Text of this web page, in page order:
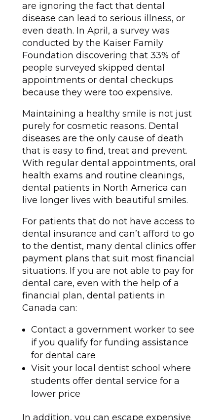
are ignoring the fact that dental
disease can lead to serious illness, or
even death. In April, a survey was
conducted by the Kaiser Family
Foundation discovering that 33% of
people surveyed skipped dental
appointments or dental checkups
because they were too expensive.
Maintaining a healthy smile is not just
purely for cosmetic reasons. Dental
diseases are the only cause of death
that is easy to find, treat and prevent.
With regular dental appointments, oral
health exams and routine cleanings,
dental patients in North America can
live longer lives with beautiful smiles.
For patients that do not have access to
dental insurance and can’t afford to go
to the dentist, many dental clinics offer
payment plans that suit most financial
situations. If you are not able to pay for
dental care, even with the help of a
financial plan, dental patients in
Canada can:
Contact a government worker to see
if you qualify for funding assistance
for dental care
Visit your local dentist school where
students offer dental service for a
lower price
In addition, you can escape expensive